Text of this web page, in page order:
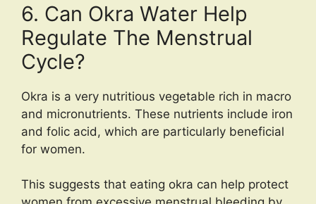
6. Can Okra Water Help
Regulate The Menstrual
Cycle?
Okra is a very nutritious vegetable rich in macro
and micronutrients. These nutrients include iron
and folic acid, which are particularly beneficial
for women.
This suggests that eating okra can help protect